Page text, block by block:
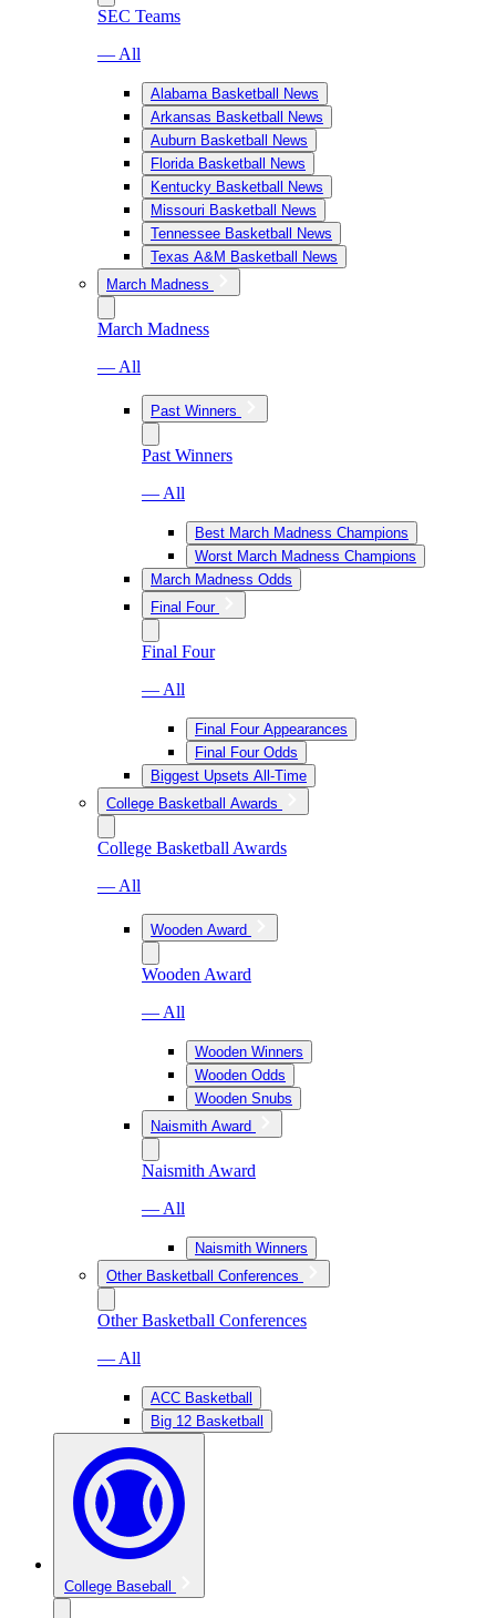
SEC Teams
— All
Alabama Basketball News
Arkansas Basketball News
Auburn Basketball News
Florida Basketball News
Kentucky Basketball News
Missouri Basketball News
Tennessee Basketball News
Texas A&M Basketball News
March Madness
March Madness
— All
Past Winners
Past Winners
— All
Best March Madness Champions
Worst March Madness Champions
March Madness Odds
Final Four
Final Four
— All
Final Four Appearances
Final Four Odds
Biggest Upsets All-Time
College Basketball Awards
College Basketball Awards
— All
Wooden Award
Wooden Award
— All
Wooden Winners
Wooden Odds
Wooden Snubs
Naismith Award
Naismith Award
— All
Naismith Winners
Other Basketball Conferences
Other Basketball Conferences
— All
ACC Basketball
Big 12 Basketball
College Baseball